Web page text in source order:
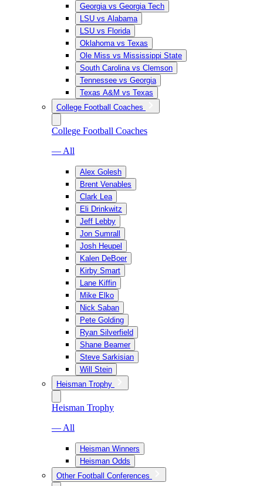
Georgia vs Georgia Tech
LSU vs Alabama
LSU vs Florida
Oklahoma vs Texas
Ole Miss vs Mississippi State
South Carolina vs Clemson
Tennessee vs Georgia
Texas A&M vs Texas
College Football Coaches
College Football Coaches
— All
Alex Golesh
Brent Venables
Clark Lea
Eli Drinkwitz
Jeff Lebby
Jon Sumrall
Josh Heupel
Kalen DeBoer
Kirby Smart
Lane Kiffin
Mike Elko
Nick Saban
Pete Golding
Ryan Silverfield
Shane Beamer
Steve Sarkisian
Will Stein
Heisman Trophy
Heisman Trophy
— All
Heisman Winners
Heisman Odds
Other Football Conferences